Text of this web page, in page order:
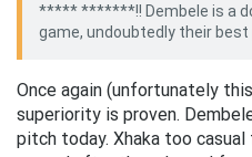
***** *******!! Dembele is a
game, undoubtedly their best
Once again (unfortunately
superiority is proven.
pitch today. Xhaka too